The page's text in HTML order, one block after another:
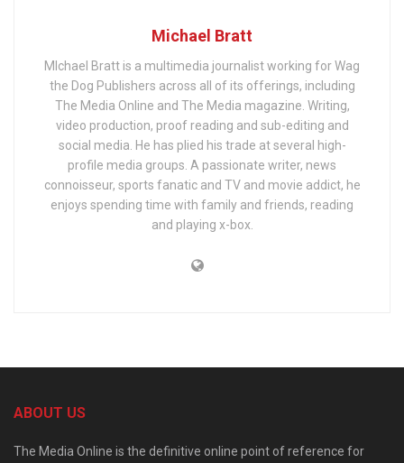
Michael Bratt
MIchael Bratt is a multimedia journalist working for Wag
the Dog Publishers across all of its offerings, including
The Media Online and The Media magazine. Writing,
video production, proof reading and sub-editing and
social media. He has plied his trade at several high-
profile media groups. A passionate writer, news
connoisseur, sports fanatic and TV and movie addict, he
enjoys spending time with family and friends, reading
and playing x-box.
ABOUT US
The Media Online is the definitive online point of reference for